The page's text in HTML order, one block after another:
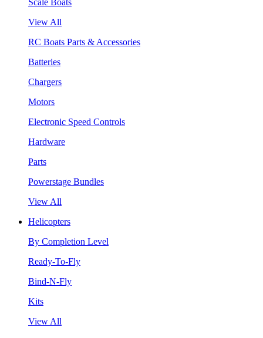
View All
RC Boats Parts & Accessories
Batteries
Chargers
Motors
Electronic Speed Controls
Hardware
Parts
Powerstage Bundles
View All
Helicopters
By Completion Level
Ready-To-Fly
Bind-N-Fly
Kits
View All